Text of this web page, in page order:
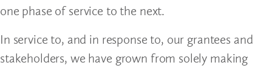
one phase of service to the next.
In service to, and in response to, our grantees and
stakeholders, we have grown from solely making